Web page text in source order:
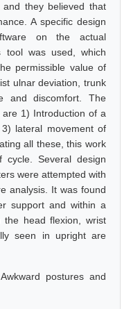
they believed that
A specific design
on the actual
tool was used, which
permissible value of
ulnar deviation, trunk
and discomfort. The
1) Introduction of a
lateral movement of
all these, this work
Several design
were attempted with
analysis. It was found
support and within a
the head flexion, wrist
seen in upright are
postures and